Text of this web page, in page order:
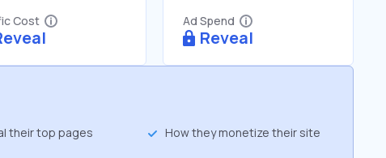
Cost Ad Spend
Reveal
their top pages How they monetize their site